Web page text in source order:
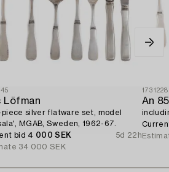
Löfman
piece silver flatware set, model
MGAB, Sweden, 1962-67.
bid 4 000 SEK
5d 22h
34 000 SEK
1731228